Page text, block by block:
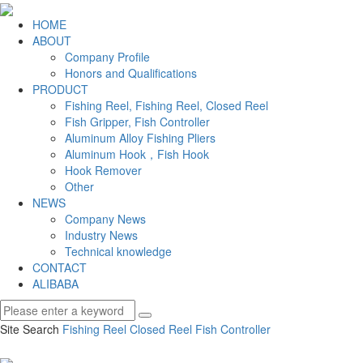
HOME
ABOUT
Company Profile
Honors and Qualifications
PRODUCT
Fishing Reel, Fishing Reel, Closed Reel
Fish Gripper, Fish Controller
Aluminum Alloy Fishing Pliers
Aluminum Hook，Fish Hook
Hook Remover
Other
NEWS
Company News
Industry News
Technical knowledge
CONTACT
ALIBABA
Site Search Fishing Reel Closed Reel Fish Controller